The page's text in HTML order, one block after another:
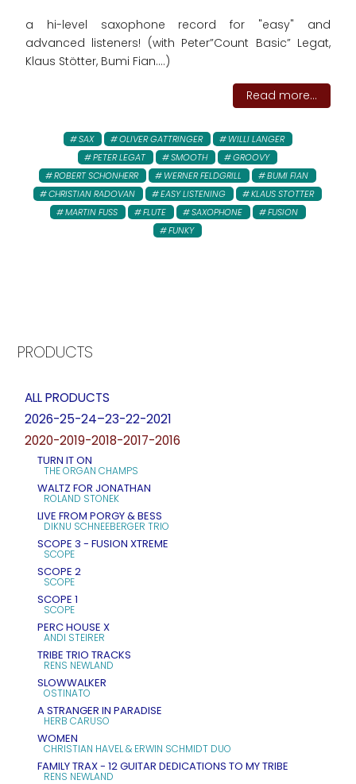
a hi-level saxophone record for "easy" and
advanced listeners! (with Peter”Count Basic” Legat,
Klaus Stötter, Bumi Fian....)
Read more...
SAX OLIVER GATTRINGER
WILLI LANGER
PETER LEGAT
SMOOTH
GROOVY
ROBERT SCHONHERR
WERNER FELDGRILL
BUMI FIAN
CHRISTIAN RADOVAN
EASY LISTENING
KLAUS STOTTER
MARTIN FUSS
FLUTE SAXOPHONE
FUSION
FUNKY
PRODUCTS
ALL PRODUCTS
2026-25-24–23-22-2021
2020-2019-2018-2017-2016
TURN IT ON
THE ORGAN CHAMPS
WALTZ FOR JONATHAN
ROLAND STONEK
LIVE FROM PORGY & BESS
DIKNU SCHNEEBERGER TRIO
SCOPE 3 - FUSION XTREME
SCOPE
SCOPE 2
SCOPE
SCOPE 1
SCOPE
PERC HOUSE X
ANDI STEIRER
TRIBE TRIO TRACKS
RENS NEWLAND
SLOWWALKER
OSTINATO
A STRANGER IN PARADISE
HERB CARUSO
WOMEN
CHRISTIAN HAVEL & ERWIN SCHMIDT DUO
FAMILY TRAX - 12 GUITAR DEDICATIONS TO MY TRIBE
RENS NEWLAND